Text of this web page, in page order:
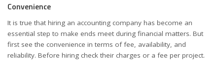
Convenience
It is true that hiring an accounting company has become an
essential step to make ends meet during financial matters. But
first see the convenience in terms of fee, availability, and
reliability. Before hiring check their charges or a fee per project.